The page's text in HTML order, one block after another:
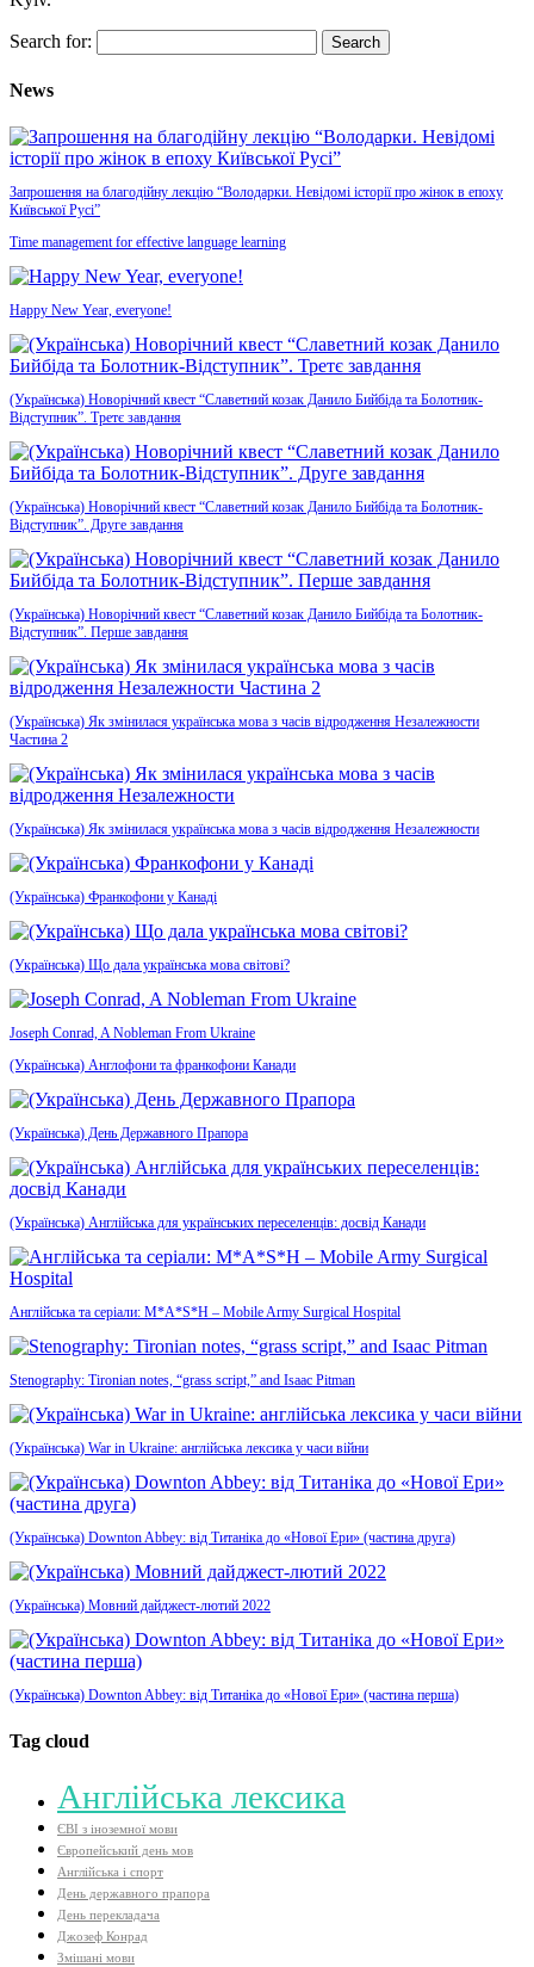
Search for:
News
Запрошення на благодійну лекцію “Володарки. Невідомі історії про жінок в епоху
Київської Русі”
Time management for effective language learning
Happy New Year, everyone!
(Українська) Новорічний квест “Славетний козак Данило Бийбіда та Болотник-
Відступник”. Третє завдання
(Українська) Новорічний квест “Славетний козак Данило Бийбіда та Болотник-
Відступник”. Друге завдання
(Українська) Новорічний квест “Славетний козак Данило Бийбіда та Болотник-
Відступник”. Перше завдання
(Українська) Як змінилася українська мова з часів відродження Незалежности
Частина 2
(Українська) Як змінилася українська мова з часів відродження Незалежности
(Українська) Франкофони у Канаді
(Українська) Що дала українська мова світові?
Joseph Conrad, A Nobleman From Ukraine
(Українська) Англофони та франкофони Канади
(Українська) День Державного Прапора
(Українська) Англійська для українських переселенців: досвід Канади
Англійська та серіали: M*A*S*H – Mobile Army Surgical Hospital
Stenography: Tironian notes, “grass script,” and Isaac Pitman
(Українська) War in Ukraine: англійська лексика у часи війни
(Українська) Downton Abbey: від Титаніка до «Нової Ери» (частина друга)
(Українська) Мовний дайджест-лютий 2022
(Українська) Downton Abbey: від Титаніка до «Нової Ери» (частина перша)
Tag cloud
Aнглійська лексика
ЄВІ з іноземної мови
Європейський день мов
Англійська і спорт
День державного прапора
День перекладача
Джозеф Конрад
Змішані мови